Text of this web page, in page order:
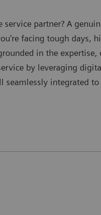
partner? A
facing tough days,
in the
by leveraging
integrated